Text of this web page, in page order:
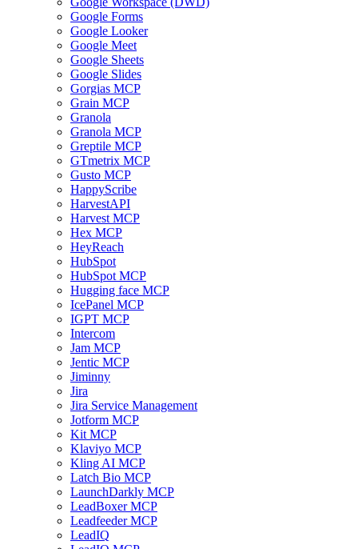
Google Forms
Google Looker
Google Meet
Google Sheets
Google Slides
Gorgias MCP
Grain MCP
Granola
Granola MCP
Greptile MCP
GTmetrix MCP
Gusto MCP
HappyScribe
HarvestAPI
Harvest MCP
Hex MCP
HeyReach
HubSpot
HubSpot MCP
Hugging face MCP
IcePanel MCP
IGPT MCP
Intercom
Jam MCP
Jentic MCP
Jiminny
Jira
Jira Service Management
Jotform MCP
Kit MCP
Klaviyo MCP
Kling AI MCP
Latch Bio MCP
LaunchDarkly MCP
LeadBoxer MCP
Leadfeeder MCP
LeadIQ